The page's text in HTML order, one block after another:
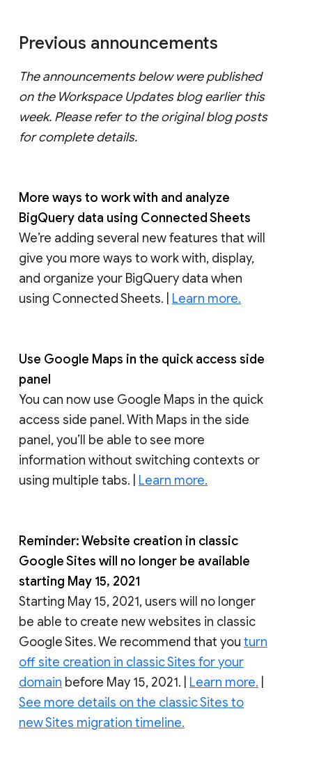
Previous announcements
The announcements below were published
on the Workspace Updates blog earlier this
week. Please refer to the original blog posts
for complete details.
More ways to work with and analyze
BigQuery data using Connected Sheets
We’re adding several new features that will
give you more ways to work with, display,
and organize your BigQuery data when
using Connected Sheets. | Learn more.
Use Google Maps in the quick access side
panel
You can now use Google Maps in the quick
access side panel. With Maps in the side
panel, you’ll be able to see more
information without switching contexts or
using multiple tabs. | Learn more.
Reminder: Website creation in classic
Google Sites will no longer be available
starting May 15, 2021
Starting May 15, 2021, users will no longer
be able to create new websites in classic
Google Sites. We recommend that you turn
off site creation in classic Sites for your
domain before May 15, 2021. | Learn more.
See more details on the classic Sites to
new Sites migration timeline.